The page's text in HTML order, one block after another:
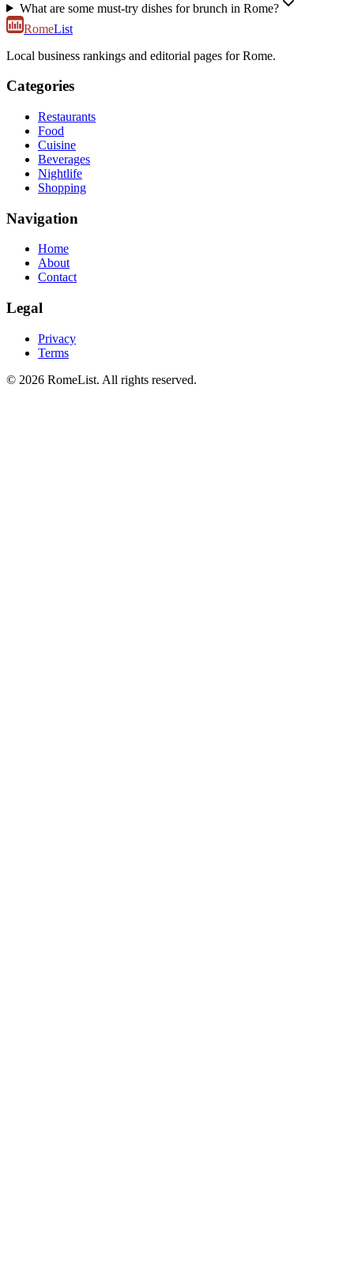
What are some must-try dishes for brunch in Rome?
RomeList
Local business rankings and editorial pages for Rome.
Categories
Restaurants
Food
Cuisine
Beverages
Nightlife
Shopping
Navigation
Home
About
Contact
Legal
Privacy
Terms
© 2026 RomeList. All rights reserved.